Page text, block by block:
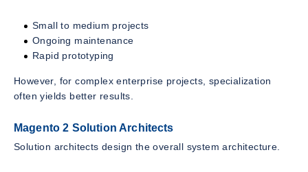
Small to medium projects
Ongoing maintenance
Rapid prototyping
However, for complex enterprise projects, specialization
often yields better results.
Magento 2 Solution Architects
Solution architects design the overall system architecture.